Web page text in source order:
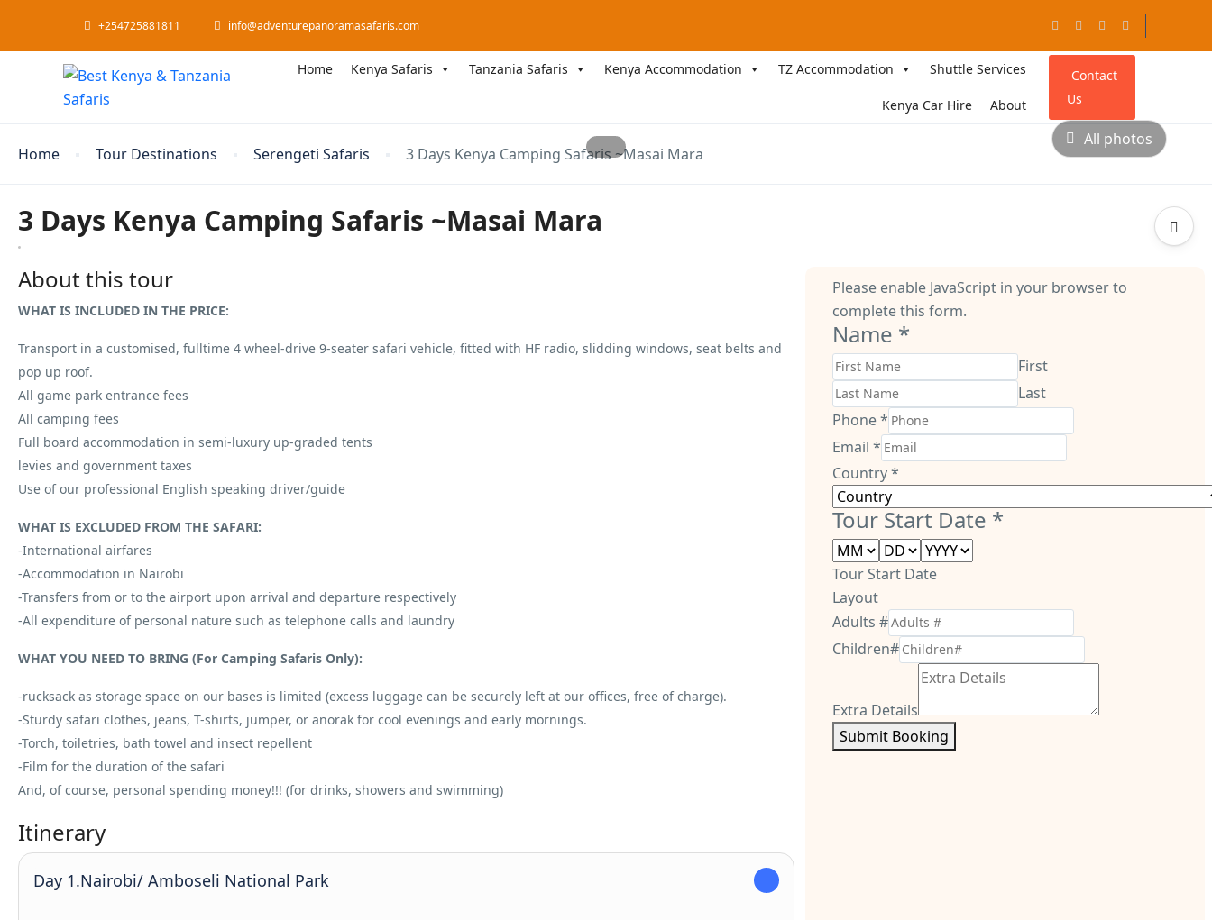
+254725881811 info@adventurepanoramasafaris.com
Home Kenya Safaris Tanzania Safaris Kenya Accommodation TZ Accommodation Shuttle Services
Kenya Car Hire About
Contact
Us
Home Tour Destinations Serengeti Safaris 3 Days Kenya Camping Safaris ~Masai Mara
All photos
3 Days Kenya Camping Safaris ~Masai Mara
About this tour
WHAT IS INCLUDED IN THE PRICE:
Transport in a customised, fulltime 4 wheel-drive 9-seater safari vehicle, fitted with HF radio, slidding windows, seat belts and
pop up roof.
All game park entrance fees
All camping fees
Full board accommodation in semi-luxury up-graded tents
levies and government taxes
Use of our professional English speaking driver/guide
WHAT IS EXCLUDED FROM THE SAFARI:
-International airfares
-Accommodation in Nairobi
-Transfers from or to the airport upon arrival and departure respectively
-All expenditure of personal nature such as telephone calls and laundry
WHAT YOU NEED TO BRING (For Camping Safaris Only):
-rucksack as storage space on our bases is limited (excess luggage can be securely left at our offices, free of charge).
-Sturdy safari clothes, jeans, T-shirts, jumper, or anorak for cool evenings and early mornings.
-Torch, toiletries, bath towel and insect repellent
-Film for the duration of the safari
And, of course, personal spending money!!! (for drinks, showers and swimming)
Itinerary
Day 1.Nairobi/ Amboseli National Park
Please enable JavaScript in your browser to
complete this form.
Name *
First
Last
Phone*
Email*
Country*
Tour Start Date *
Tour Start Date
Layout
Adults #
Children#
Extra Details
Submit Booking